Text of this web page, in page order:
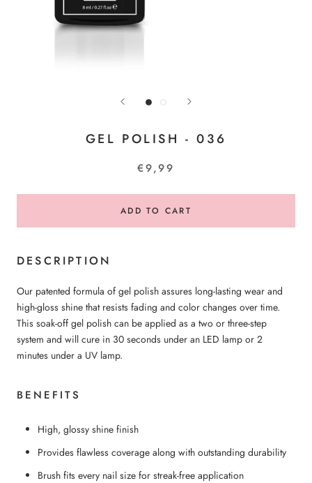
GEL POLISH - 036
€9,99
ADD TO CART
DESCRIPTION
Our patented formula of gel polish assures long-lasting wear and
high-gloss shine that resists fading and color changes over time.
This soak-off gel polish can be applied as a two or three-step
system and will cure in 30 seconds under an LED lamp or 2
minutes under a UV lamp.
BENEFITS
High, glossy shine finish
Provides flawless coverage along with outstanding durability
Brush fits every nail size for streak-free application